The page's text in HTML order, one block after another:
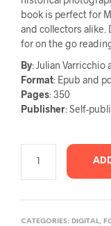
book is perfect for
and collectors alike.
for on the go
By: Julian Varricchio
Format: Epub and
Pages: 350
Publisher: Self-
CATEGORIES: DIGITAL,